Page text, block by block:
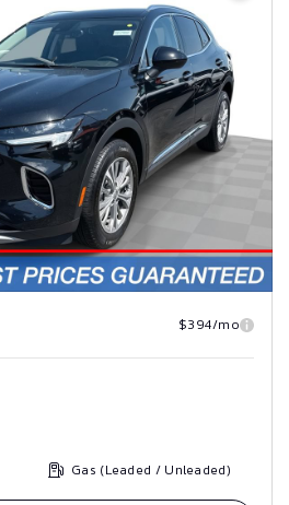
$394/mo
Gas (Leaded / Unleaded)